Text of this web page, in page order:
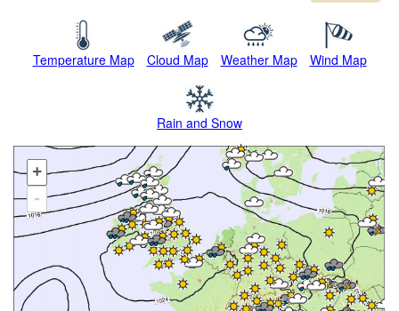
Temperature Map Cloud Map Weather Map Wind Map
Rain and Snow
+
-